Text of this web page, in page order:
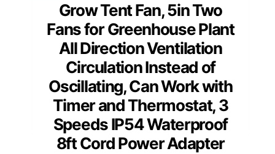
Grow Tent Fan, 5in Two
Fans for Greenhouse Plant
All Direction Ventilation
Circulation Instead of
Oscillating, Can Work with
Timer and Thermostat, 3
Speeds IP54 Waterproof
8ft Cord Power Adapter